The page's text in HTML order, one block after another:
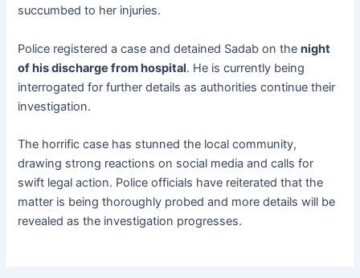
succumbed to her injuries.
Police registered a case and detained Sadab on thenight
of his discharge from hospital. He is currently being
interrogated for further details as authorities continue their
investigation.
The horrific case has stunned the local community,
drawing strong reactions on social media and calls for
swift legal action. Police officials have reiterated that the
matter is being thoroughly probed and more details will be
revealed as the investigation progresses.